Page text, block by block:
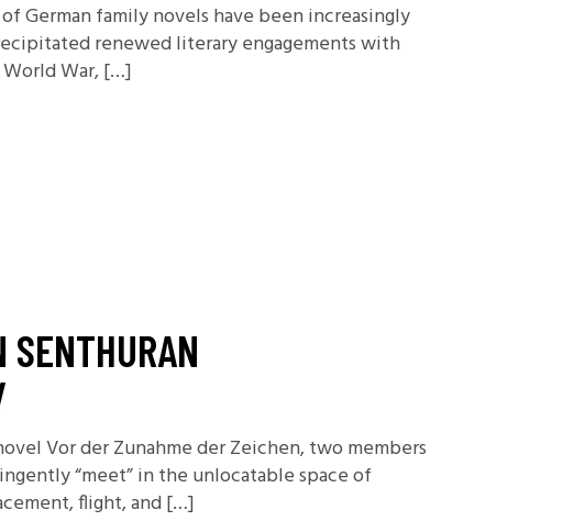
of the Past
German family novels have been increasingly
renewed literary engagements with
War, […]
Vor der Zunahme der Zeichen, two members
“meet” in the unlocatable space of
flight, and […]